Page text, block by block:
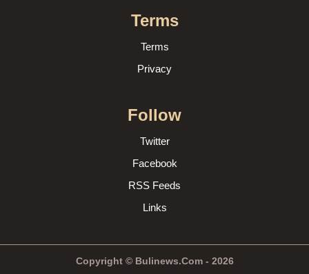
Terms
Terms
Privacy
Follow
Twitter
Facebook
RSS Feeds
Links
Copyright © Bulinews.Com - 2026